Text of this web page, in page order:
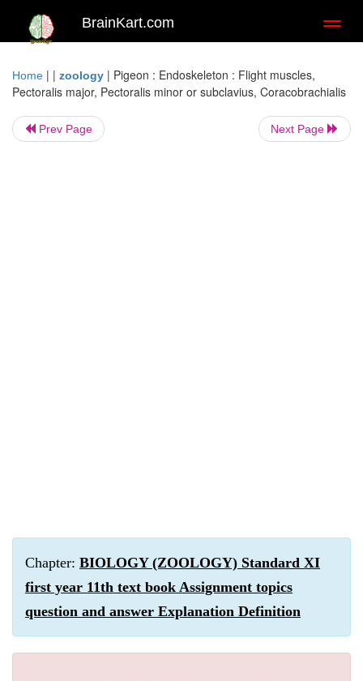
BrainKart.com
Home | | zoology | Pigeon : Endoskeleton : Flight muscles,
Pectoralis major, Pectoralis minor or subclavius, Coracobrachialis
Prev Page Next Page
Chapter: BIOLOGY (ZOOLOGY) Standard XI
first year 11th text book Assignment topics
question and answer Explanation Definition